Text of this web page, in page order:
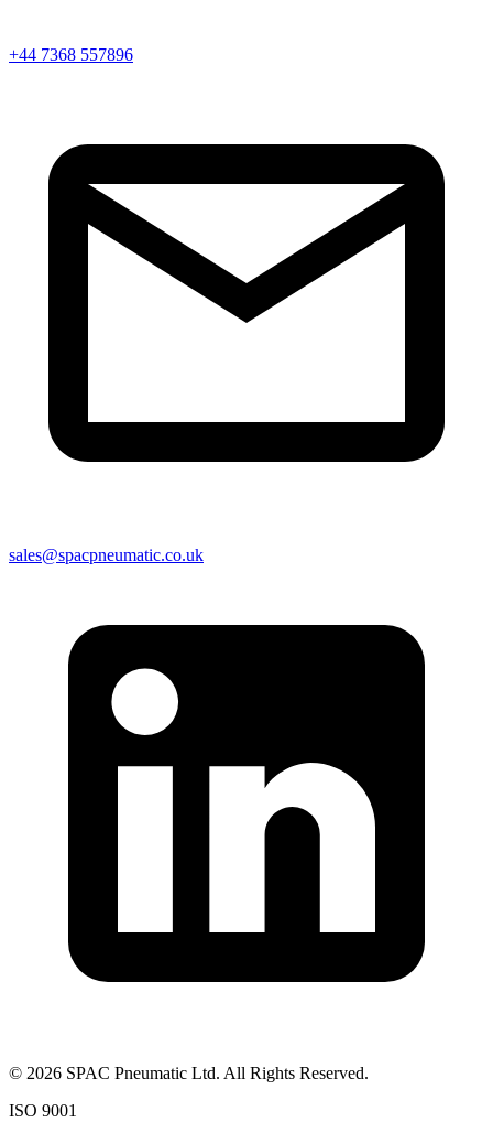
+44 7368 557896
sales@spacpneumatic.co.uk
© 2026 SPAC Pneumatic Ltd. All Rights Reserved.
ISO 9001